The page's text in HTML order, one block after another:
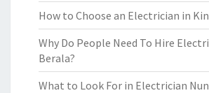
How to Choose an Electrician in
Why Do People Need To Hire
Berala?
What to Look For in Electrician